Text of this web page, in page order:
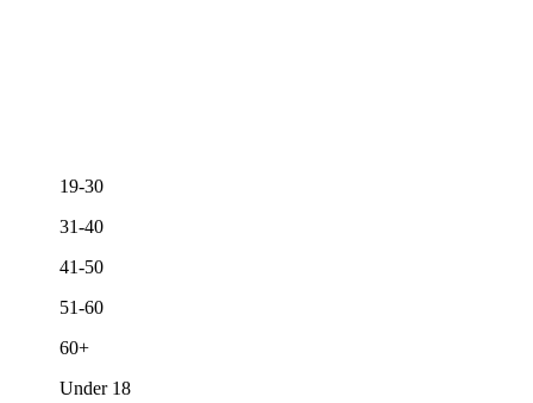
19-30
31-40
41-50
51-60
60+
Under 18